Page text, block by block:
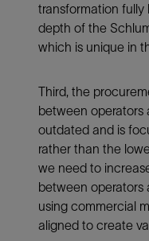
transformation
depth of the
which is unique in
Third, the
between operators
outdated and is
rather than the
we need to
between operators
using commercial
aligned to create